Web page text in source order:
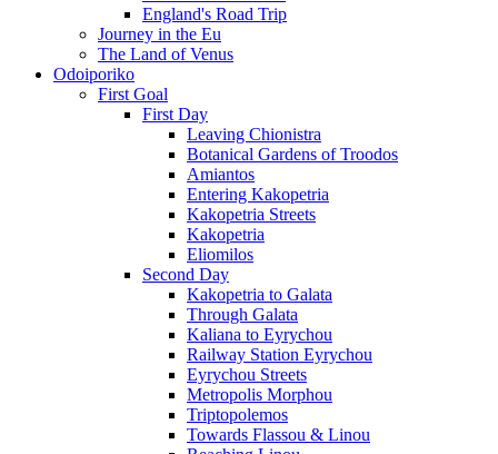
England's Road Trip
Journey in the Eu
The Land of Venus
Odoiporiko
First Goal
First Day
Leaving Chionistra
Botanical Gardens of Troodos
Amiantos
Entering Kakopetria
Kakopetria Streets
Kakopetria
Eliomilos
Second Day
Kakopetria to Galata
Through Galata
Kaliana to Eyrychou
Railway Station Eyrychou
Eyrychou Streets
Metropolis Morphou
Triptopolemos
Towards Flassou & Linou